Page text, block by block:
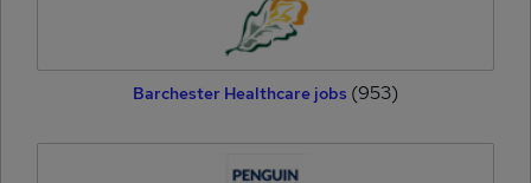
Barchester Healthcare jobs (953)